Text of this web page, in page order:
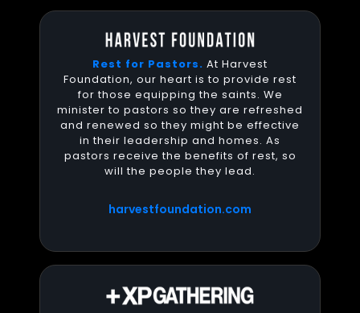
Rest for Pastors. At Harvest
Foundation, our heart is to provide rest
for those equipping the saints. We
minister to pastors so they are refreshed
and renewed so they might be effective
in their leadership and homes. As
pastors receive the benefits of rest, so
will the people they lead.
harvestfoundation.com